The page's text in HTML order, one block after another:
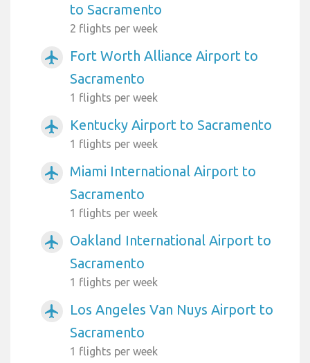
to Sacramento
2 flights per week
airplanemode_active
Fort Worth Alliance Airport to
Sacramento
1 flights per week
airplanemode_active Kentucky Airport to Sacramento
1 flights per week
airplanemode_active
Miami International Airport to
Sacramento
1 flights per week
airplanemode_active
Oakland International Airport to
Sacramento
1 flights per week
airplanemode_active
Los Angeles Van Nuys Airport to
Sacramento
1 flights per week